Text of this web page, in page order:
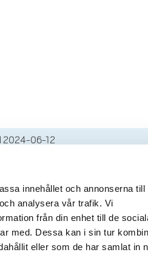
innehållet och annonserna till
analysera vår trafik. Vi
från din enhet till de
med. Dessa kan i sin tur
eller som de har samlat in
2024-06-12
Quick links
Crisis and Emergency
Press and media
Work for us
About the website